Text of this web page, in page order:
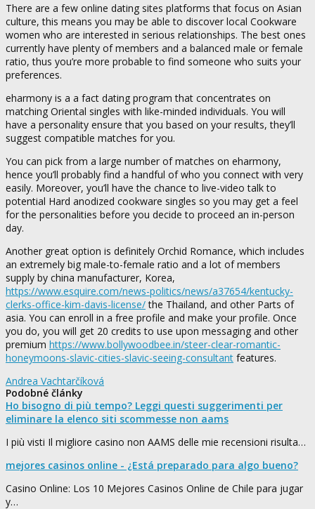
There are a few online dating sites platforms that focus on Asian
culture, this means you may be able to discover local Cookware
women who are interested in serious relationships. The best ones
currently have plenty of members and a balanced male or female
ratio, thus you’re more probable to find someone who suits your
preferences.
eharmony is a a fact dating program that concentrates on
matching Oriental singles with like-minded individuals. You will
have a personality ensure that you based on your results, they’ll
suggest compatible matches for you.
You can pick from a large number of matches on eharmony,
hence you’ll probably find a handful of who you connect with very
easily. Moreover, you’ll have the chance to live-video talk to
potential Hard anodized cookware singles so you may get a feel
for the personalities before you decide to proceed an in-person
day.
Another great option is definitely Orchid Romance, which includes
an extremely big male-to-female ratio and a lot of members
supply by china manufacturer, Korea,
https://www.esquire.com/news-politics/news/a37654/kentucky-
clerks-office-kim-davis-license/the Thailand, and other Parts of
asia. You can enroll in a free profile and make your profile. Once
you do, you will get 20 credits to use upon messaging and other
premium https://www.bollywoodbee.in/steer-clear-romantic-
honeymoons-slavic-cities-slavic-seeing-consultant features.
Andrea Vachtarčíková
Podobné články
Ho bisogno di più tempo? Leggi questi suggerimenti per
eliminare la elenco siti scommesse non aams
I più visti Il migliore casino non AAMS delle mie recensioni risulta…
mejores casinos online - ¿Está preparado para algo bueno?
Casino Online: Los 10 Mejores Casinos Online de Chile para jugar
y…